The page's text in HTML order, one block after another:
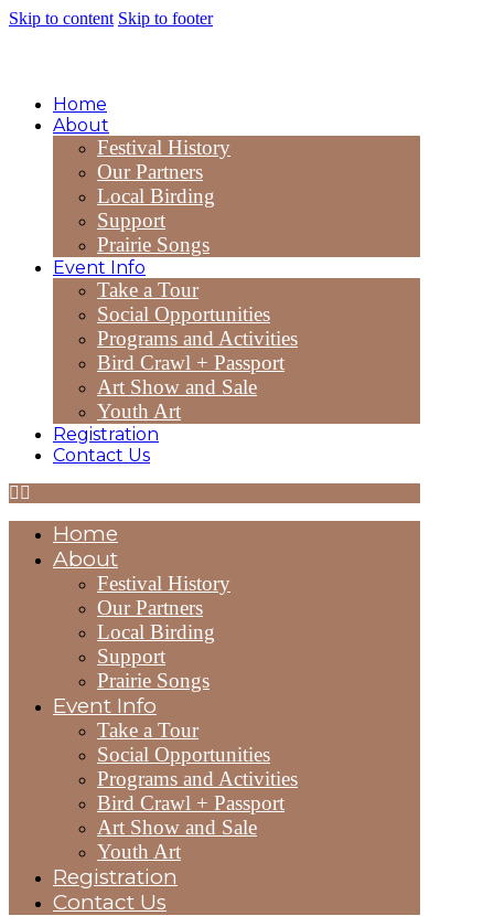
Skip to content Skip to footer
Home
About
Festival History
Our Partners
Local Birding
Support
Prairie Songs
Event Info
Take a Tour
Social Opportunities
Programs and Activities
Bird Crawl + Passport
Art Show and Sale
Youth Art
Registration
Contact Us
Home
About
Festival History
Our Partners
Local Birding
Support
Prairie Songs
Event Info
Take a Tour
Social Opportunities
Programs and Activities
Bird Crawl + Passport
Art Show and Sale
Youth Art
Registration
Contact Us